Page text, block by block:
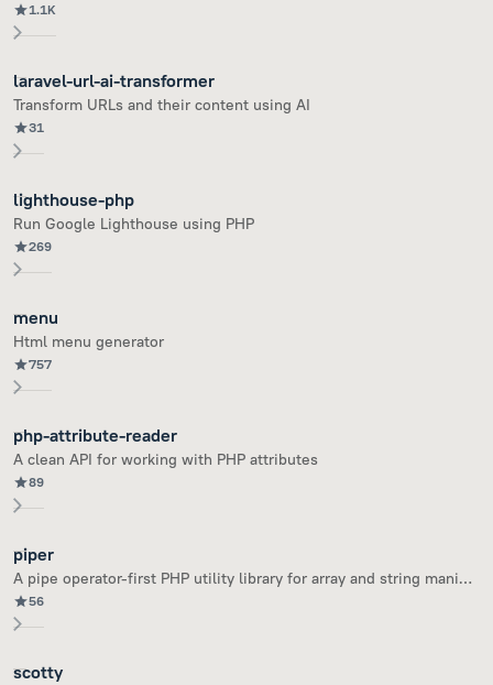
1.1K
laravel-url-ai-transformer
Transform URLs and their content using AI
31
lighthouse-php
Run Google Lighthouse using PHP
269
menu
Html menu generator
757
php-attribute-reader
A clean API for working with PHP attributes
89
piper
A pipe operator-first PHP utility library for array and string manipulation
56
scotty